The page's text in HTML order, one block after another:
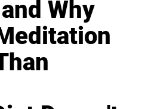
Why